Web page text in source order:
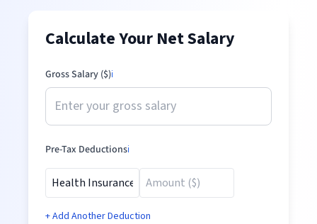
Calculate Your Net Salary
Gross Salary ($)ℹ️
Pre-Tax Deductionsℹ️
+ Add Another Deduction